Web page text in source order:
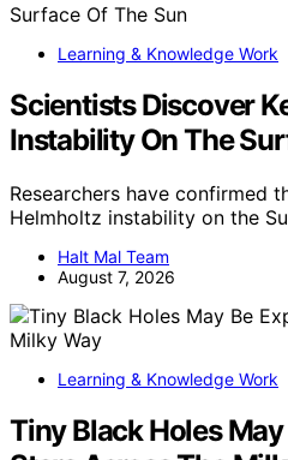
Learning & Knowledge Work
Scientists Discover
Instability On The
Researchers have confirmed
Helmholtz instability on the
Halt Mal Team
August 7, 2026
Learning & Knowledge Work
Tiny Black Holes